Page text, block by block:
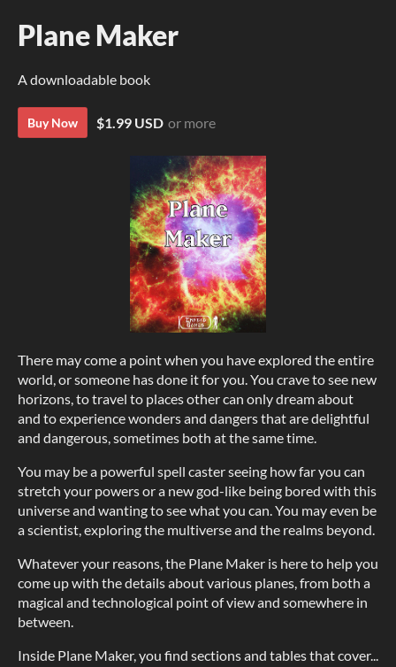
Plane Maker
A downloadable book
Buy Now $1.99 USD or more
There may come a point when you have explored the entire
world, or someone has done it for you. You crave to see new
horizons, to travel to places other can only dream about
and to experience wonders and dangers that are delightful
and dangerous, sometimes both at the same time.
You may be a powerful spell caster seeing how far you can
stretch your powers or a new god-like being bored with this
universe and wanting to see what you can. You may even be
a scientist, exploring the multiverse and the realms beyond.
Whatever your reasons, the Plane Maker is here to help you
come up with the details about various planes, from both a
magical and technological point of view and somewhere in
between.
Inside Plane Maker, you find sections and tables that cover...